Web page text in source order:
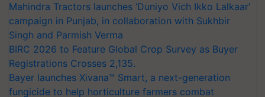
Mahindra Tractors launches ‘Duniyo Vich Ikko Lalkaar’
campaign in Punjab, in collaboration with Sukhbir
Singh and Parmish Verma
BIRC 2026 to Feature Global Crop Survey as Buyer
Registrations Crosses 2,135.
Bayer launches Xivana™ Smart, a next-generation
fungicide to help horticulture farmers combat